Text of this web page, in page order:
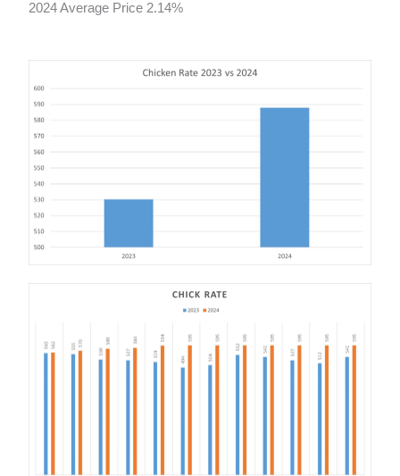
2024 Average Price 2.14%